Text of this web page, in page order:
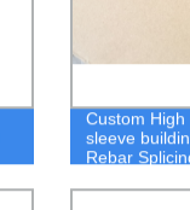
Custom
sleeve
Rebar